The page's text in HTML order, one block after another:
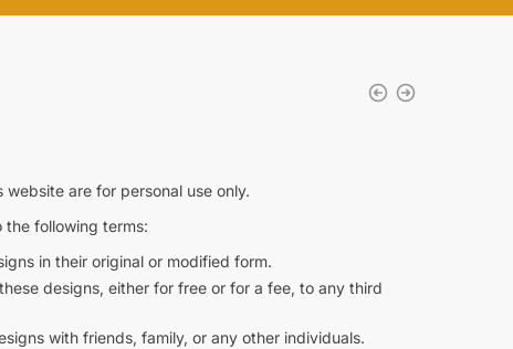
are for personal use only.
the following terms:
in their original or modified form.
designs, either for free or for a fee, to any third
with friends, family, or any other individuals.